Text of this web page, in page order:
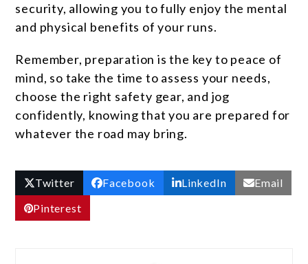
security, allowing you to fully enjoy the mental
and physical benefits of your runs.
Remember, preparation is the key to peace of
mind, so take the time to assess your needs,
choose the right safety gear, and jog
confidently, knowing that you are prepared for
whatever the road may bring.
Twitter Facebook LinkedIn
Email
Pinterest